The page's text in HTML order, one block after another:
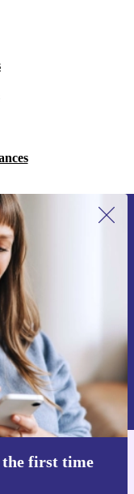
the first time
for the first
found in our
app